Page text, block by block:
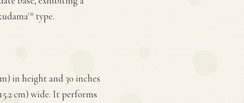
type.
in height and 30 inches
cm) wide. It performs